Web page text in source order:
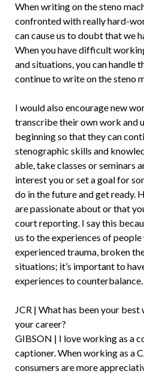
When writing on the steno
confronted with really hard-
can cause us to doubt that we
When you have difficult
and situations, you can handle
continue to write on the steno
I would also encourage new
transcribe their own work and
beginning so that they can
stenographic skills and
able, take classes or seminars
interest you or set a goal for
do in the future and get ready.
are passionate about or that
court reporting. I say this
us to the experiences of people
experienced trauma, broken
situations; it’s important to
experiences to counterbalance.
JCR | What has been your
your career?
GIBSON | I love working as a
captioner. When working as a
consumers are more